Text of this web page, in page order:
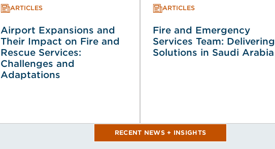
ARTICLES
Airport Expansions and
Their Impact on Fire and
Rescue Services:
Challenges and
Adaptations
ARTICLES
Fire and Emergency
Services Team: Delivering
Solutions in Saudi Arabia
RECENT NEWS + INSIGHTS